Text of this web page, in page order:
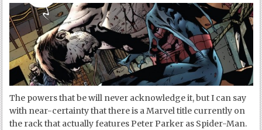
The powers that be will never acknowledge it, but I can say
with near-certainty that there is a Marvel title currently on
the rack that actually features Peter Parker as Spider-Man.